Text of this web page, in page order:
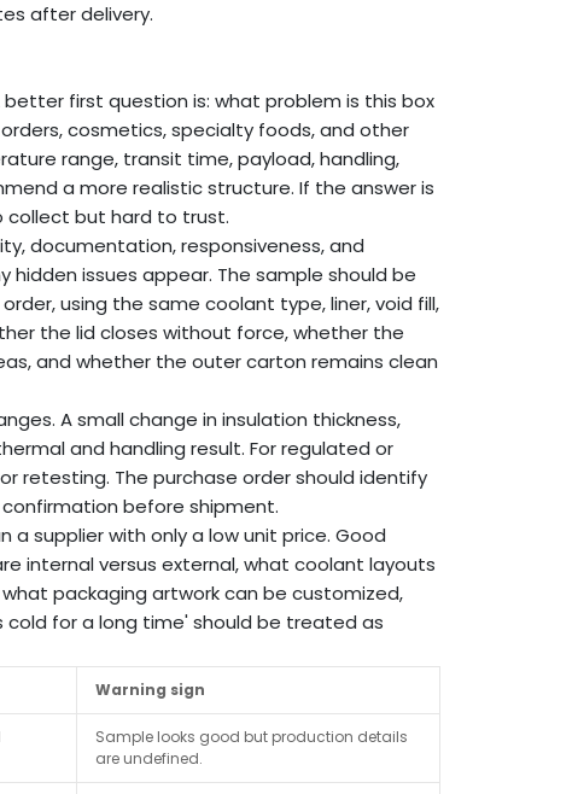
after delivery.
first question is: what problem is this box
cosmetics, specialty foods, and other
range, transit time, payload, handling,
a more realistic structure. If the answer is
collect but hard to trust.
documentation, responsiveness, and
issues appear. The sample should be
using the same coolant type, liner, void fill,
the lid closes without force, whether the
and whether the outer carton remains clean
A small change in insulation thickness,
and handling result. For regulated or
retesting. The purchase order should identify
before shipment.
supplier with only a low unit price. Good
internal versus external, what coolant layouts
packaging artwork can be customized,
cold for a long time' should be treated as
Warning sign
Sample looks good but production details
are undefined.